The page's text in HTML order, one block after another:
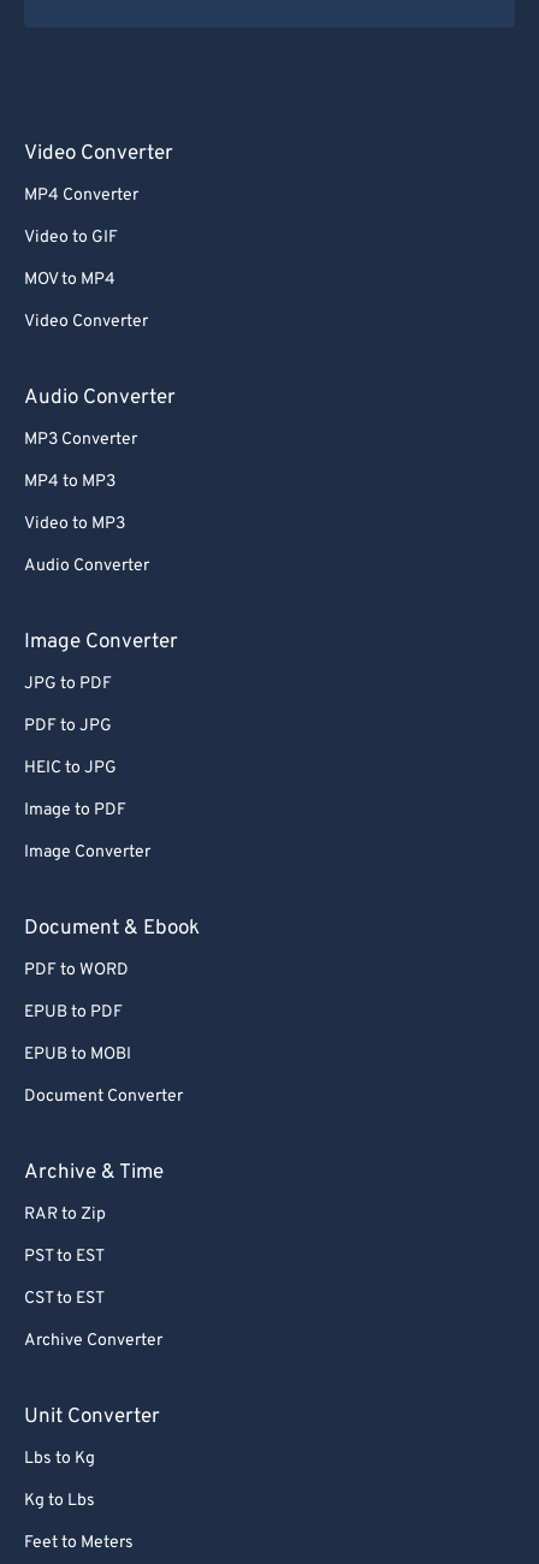
Video Converter
MP4 Converter
Video to GIF
MOV to MP4
Video Converter
Audio Converter
MP3 Converter
MP4 to MP3
Video to MP3
Audio Converter
Image Converter
JPG to PDF
PDF to JPG
HEIC to JPG
Image to PDF
Image Converter
Document & Ebook
PDF to WORD
EPUB to PDF
EPUB to MOBI
Document Converter
Archive & Time
RAR to Zip
PST to EST
CST to EST
Archive Converter
Unit Converter
Lbs to Kg
Kg to Lbs
Feet to Meters